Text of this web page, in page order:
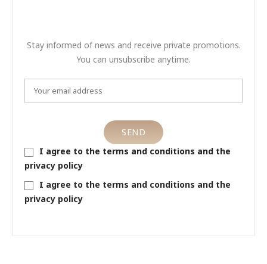
Stay informed of news and receive private promotions.
You can unsubscribe anytime.
I agree to the terms and conditions and the
privacy policy
I agree to the terms and conditions and the
privacy policy